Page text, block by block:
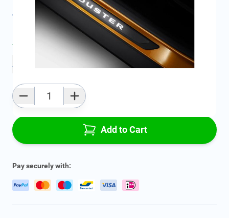
All specifications
Average delivery time: 2 - 5 work days
Add to favourites
Add to Cart
Pay securely with: